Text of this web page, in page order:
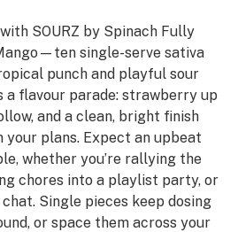
SOURZ by Spinach Fully
single-serve sativa
punch and playful sour
a flavour parade: strawberry up
and a clean, bright finish
your plans. Expect an upbeat
whether you’re rallying the
chores into a playlist party, or
Single pieces keep dosing
or space them across your